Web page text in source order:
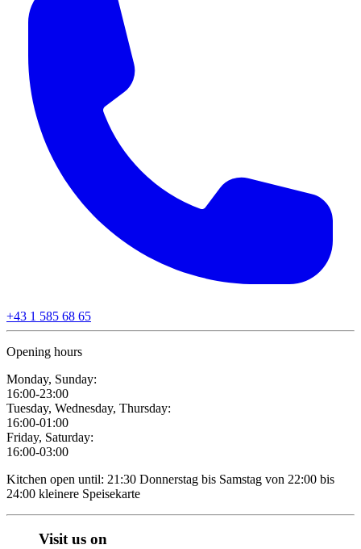
+43 1 585 68 65
Opening hours
Monday, Sunday:
16:00-23:00
Tuesday, Wednesday, Thursday:
16:00-01:00
Friday, Saturday:
16:00-03:00
Kitchen open until: 21:30 Donnerstag bis Samstag von 22:00 bis
24:00 kleinere Speisekarte
Visit us on